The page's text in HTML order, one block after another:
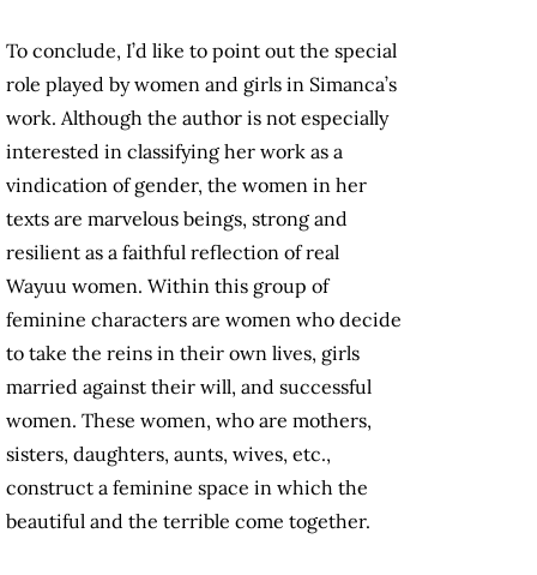
To conclude, I’d like to point out the special
role played by women and girls in Simanca’s
work. Although the author is not especially
interested in classifying her work as a
vindication of gender, the women in her
texts are marvelous beings, strong and
resilient as a faithful reflection of real
Wayuu women. Within this group of
feminine characters are women who decide
to take the reins in their own lives, girls
married against their will, and successful
women. These women, who are mothers,
sisters, daughters, aunts, wives, etc.,
construct a feminine space in which the
beautiful and the terrible come together.